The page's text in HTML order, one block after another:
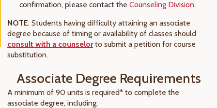
confirmation, please contact the Counseling Division.
NOTE: Students having difficulty attaining an associate
degree because of timing or availability of classes should
consult with a counselorto submit a petition for course
substitution.
Associate Degree Requirements
A minimum of 90 units is required* to complete the
associate degree, including: